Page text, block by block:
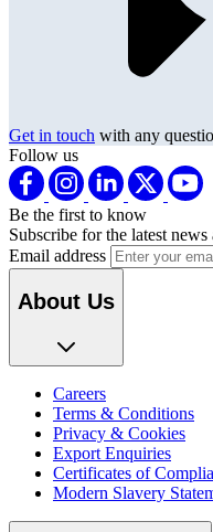
Get in touch with any
Follow us
Be the first to know
Subscribe for the latest
Email address
About Us
Careers
Terms & Conditions
Privacy & Cookies
Export Enquiries
Certificates of
Modern Slavery